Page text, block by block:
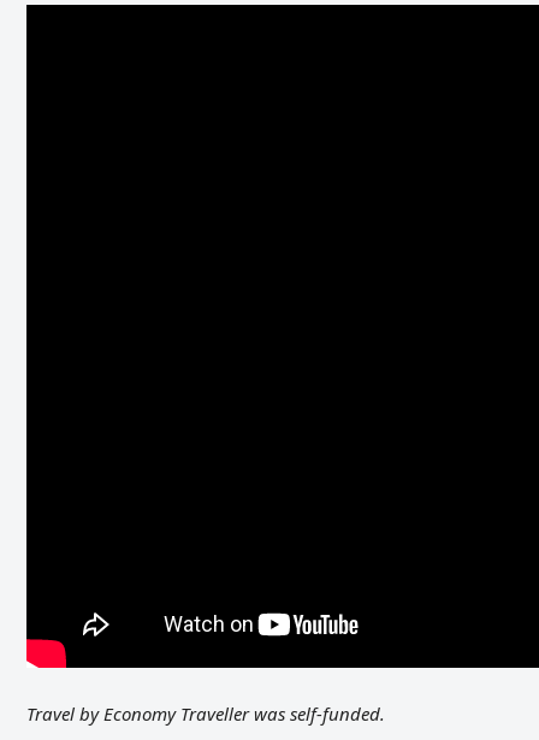
Travel by Economy Traveller was self-funded.